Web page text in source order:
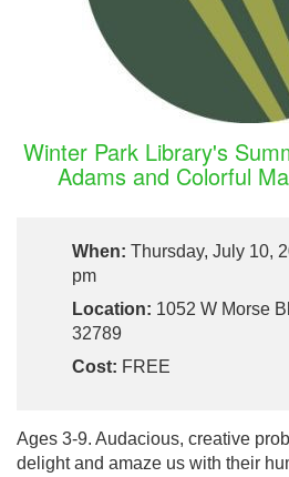
Winter Park Library's
Adams and Colorful
When: Thursday, July 10,
pm
Location: 1052 W Morse
32789
Cost: FREE
Ages 3-9. Audacious, creative
delight and amaze us with their